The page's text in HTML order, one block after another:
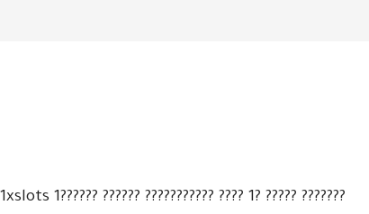
1xslots 1?????? ?????? ??????????? ???? 1? ????? ???????